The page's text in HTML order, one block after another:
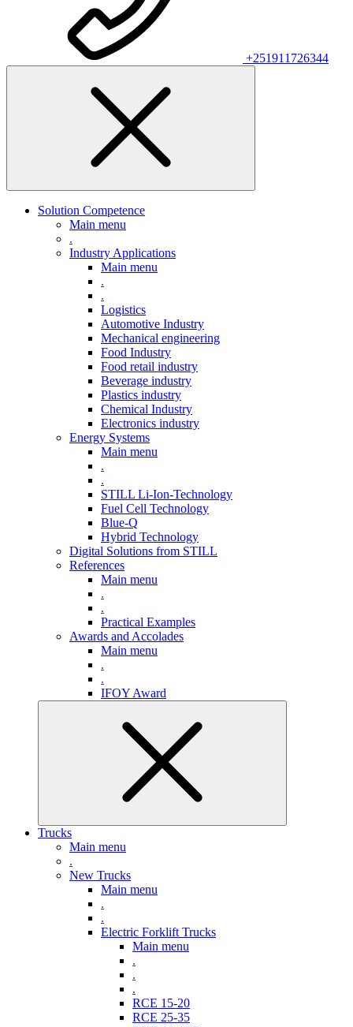
+251911726344
Solution Competence
Main menu
.
Industry Applications
Main menu
.
.
Logistics
Automotive Industry
Mechanical engineering
Food Industry
Food retail industry
Beverage industry
Plastics industry
Chemical Industry
Electronics industry
Energy Systems
Main menu
.
.
STILL Li-Ion-Technology
Fuel Cell Technology
Blue-Q
Hybrid Technology
Digital Solutions from STILL
References
Main menu
.
.
Practical Examples
Awards and Accolades
Main menu
.
.
IFOY Award
Trucks
Main menu
.
New Trucks
Main menu
.
.
Electric Forklift Trucks
Main menu
.
.
.
RCE 15-20
RCE 25-35